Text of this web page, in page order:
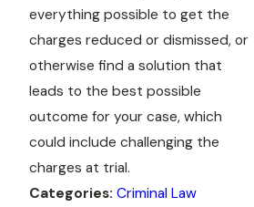
everything possible to get the
charges reduced or dismissed, or
otherwise find a solution that
leads to the best possible
outcome for your case, which
could include challenging the
charges at trial.
Categories:Criminal Law